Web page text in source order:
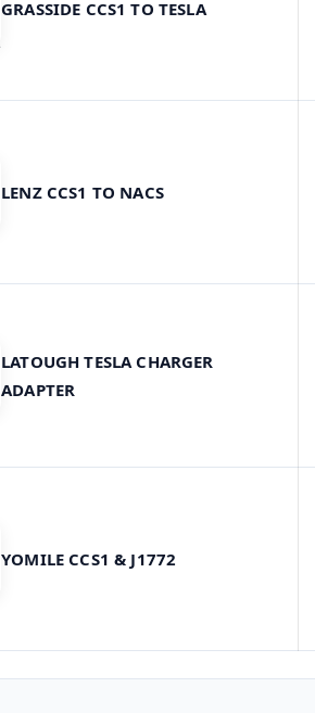
GRASSIDE CCS1 TO TESLA
LENZ CCS1 TO NACS
LATOUGH TESLA CHARGER
ADAPTER
YOMILE CCS1 & J1772